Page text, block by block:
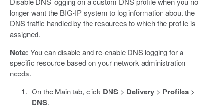
longer want the BIG-IP system to log information about the
DNS traffic handled by the resources to which the profile is
assigned.
Note: You can disable and re-enable DNS logging for a
specific resource based on your network administration
needs.
On the Main tab, click DNS> Delivery> Profiles>
DNS.